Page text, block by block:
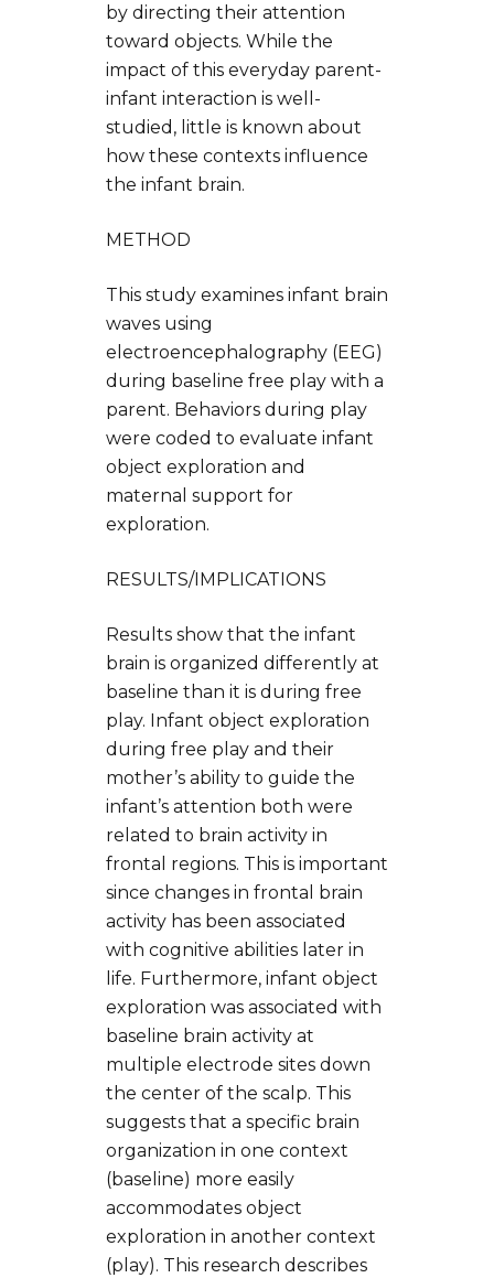
by directing their attention
toward objects. While the
impact of this everyday parent-
infant interaction is well-
studied, little is known about
how these contexts influence
the infant brain.
METHOD
This study examines infant brain
waves using
electroencephalography (EEG)
during baseline free play with a
parent. Behaviors during play
were coded to evaluate infant
object exploration and
maternal support for
exploration.
RESULTS/IMPLICATIONS
Results show that the infant
brain is organized differently at
baseline than it is during free
play. Infant object exploration
during free play and their
mother’s ability to guide the
infant’s attention both were
related to brain activity in
frontal regions. This is important
since changes in frontal brain
activity has been associated
with cognitive abilities later in
life. Furthermore, infant object
exploration was associated with
baseline brain activity at
multiple electrode sites down
the center of the scalp. This
suggests that a specific brain
organization in one context
(baseline) more easily
accommodates object
exploration in another context
(play). This research describes